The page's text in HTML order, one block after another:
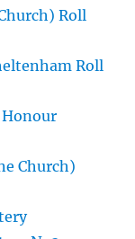
Roll
Roll
Church)